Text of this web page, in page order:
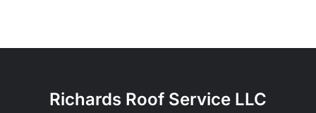
Richards Roof Service LLC